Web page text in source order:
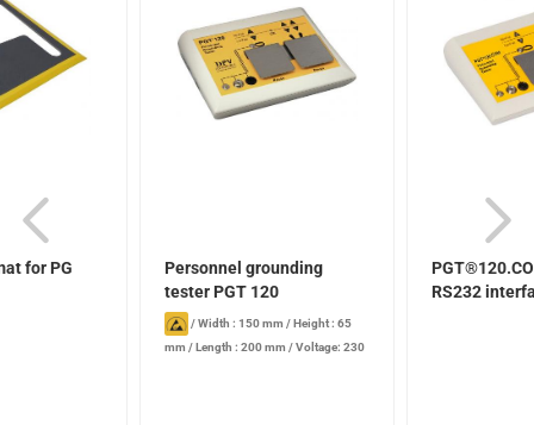
for PG
Personnel grounding
tester PGT 120
/Width : 150 mm /Height : 65
mm /Length : 200 mm /Voltage: 230
RS232